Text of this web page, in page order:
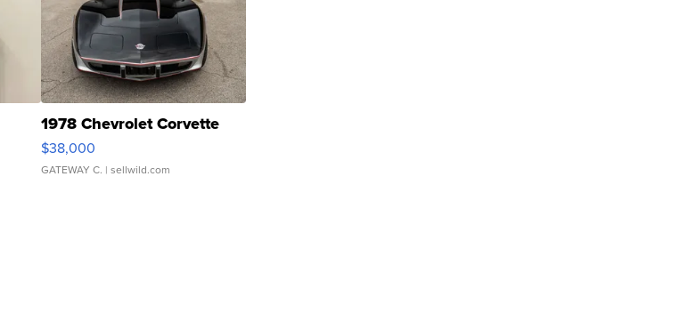
1978 Chevrolet Corvette
$38,000
GATEWAY C. | sellwild.com